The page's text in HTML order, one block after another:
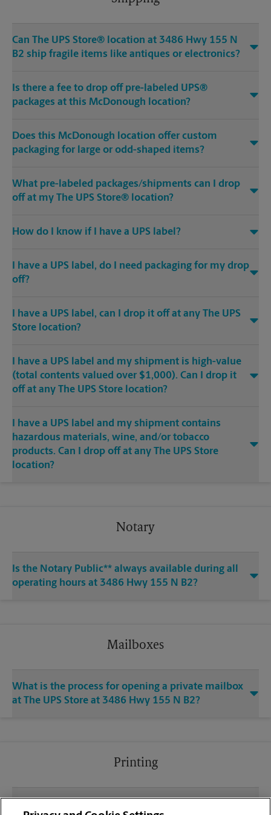
Can The UPS Store® location at 3486 Hwy 155 N
B2 ship fragile items like antiques or electronics?
Is there a fee to drop off pre-labeled UPS®
packages at this McDonough location?
Does this McDonough location offer custom
packaging for large or odd-shaped items?
What pre-labeled packages/shipments can I drop
off at my The UPS Store® location?
How do I know if I have a UPS label?
I have a UPS label, do I need packaging for my drop
off?
I have a UPS label, can I drop it off at any The UPS
Store location?
I have a UPS label and my shipment is high-value
(total contents valued over $1,000). Can I drop it
off at any The UPS Store location?
I have a UPS label and my shipment contains
hazardous materials, wine, and/or tobacco
products. Can I drop off at any The UPS Store
location?
Notary
Is the Notary Public** always available during all
operating hours at 3486 Hwy 155 N B2?
Mailboxes
What is the process for opening a private mailbox
at The UPS Store at 3486 Hwy 155 N B2?
Printing